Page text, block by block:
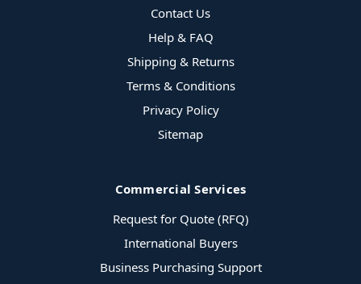
Contact Us
Help & FAQ
Shipping & Returns
Terms & Conditions
Privacy Policy
Sitemap
Commercial Services
Request for Quote (RFQ)
International Buyers
Business Purchasing Support